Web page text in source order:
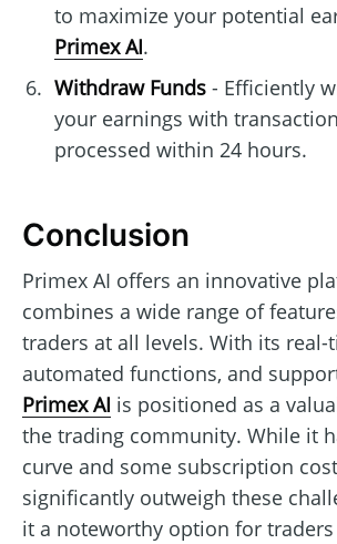
to maximize your potential
Primex AI.
Withdraw Funds- Efficiently
your earnings with
processed within 24 hours.
Conclusion
Primex AI offers an innovative
combines a wide range of
traders at all levels. With its real-
automated functions, and
Primex AI is positioned as a
the trading community. While it
curve and some subscription
significantly outweigh these
it a noteworthy option for traders